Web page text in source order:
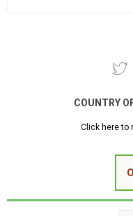
COUNTRY
Click here to